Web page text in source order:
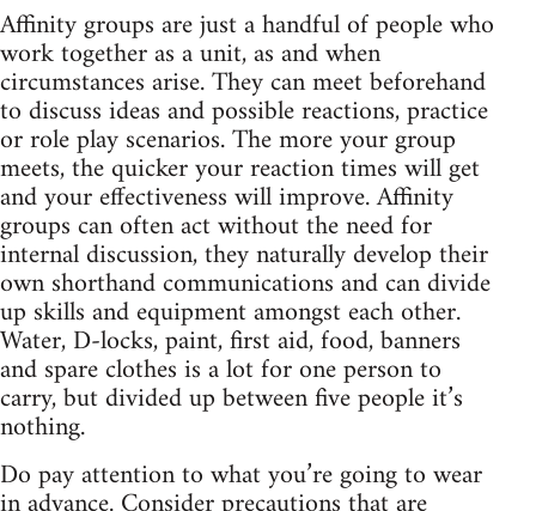
Affinity groups are just a handful of people who
work together as a unit, as and when
circumstances arise. They can meet beforehand
to discuss ideas and possible reactions, practice
or role play scenarios. The more your group
meets, the quicker your reaction times will get
and your effectiveness will improve. Affinity
groups can often act without the need for
internal discussion, they naturally develop their
own shorthand communications and can divide
up skills and equipment amongst each other.
Water, D-locks, paint, first aid, food, banners
and spare clothes is a lot for one person to
carry, but divided up between five people it’s
nothing.
Do pay attention to what you’re going to wear